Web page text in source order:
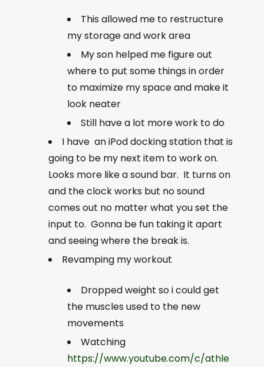
This allowed me to restructure
my storage and work area
My son helped me figure out
where to put some things in order
to maximize my space and make it
look neater
Still have a lot more work to do
I have an iPod docking station that is
going to be my next item to work on.
Looks more like a sound bar. It turns on
and the clock works but no sound
comes out no matter what you set the
input to. Gonna be fun taking it apart
and seeing where the break is.
Revamping my workout
Dropped weight so i could get
the muscles used to the new
movements
Watching
https://www.youtube.com/c/athle